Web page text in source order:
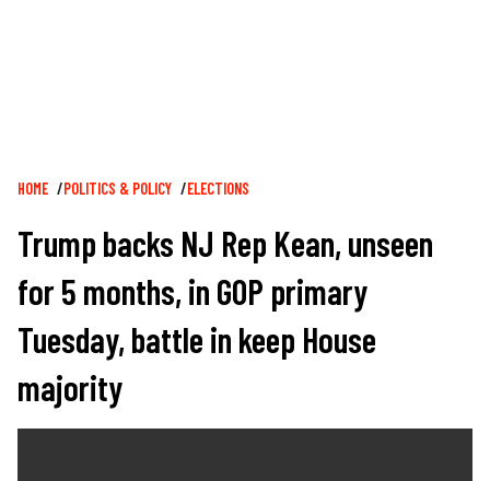
Breadcrumb
HOME POLITICS & POLICY ELECTIONS
Trump backs NJ Rep Kean, unseen
for 5 months, in GOP primary
Tuesday, battle in keep House
majority